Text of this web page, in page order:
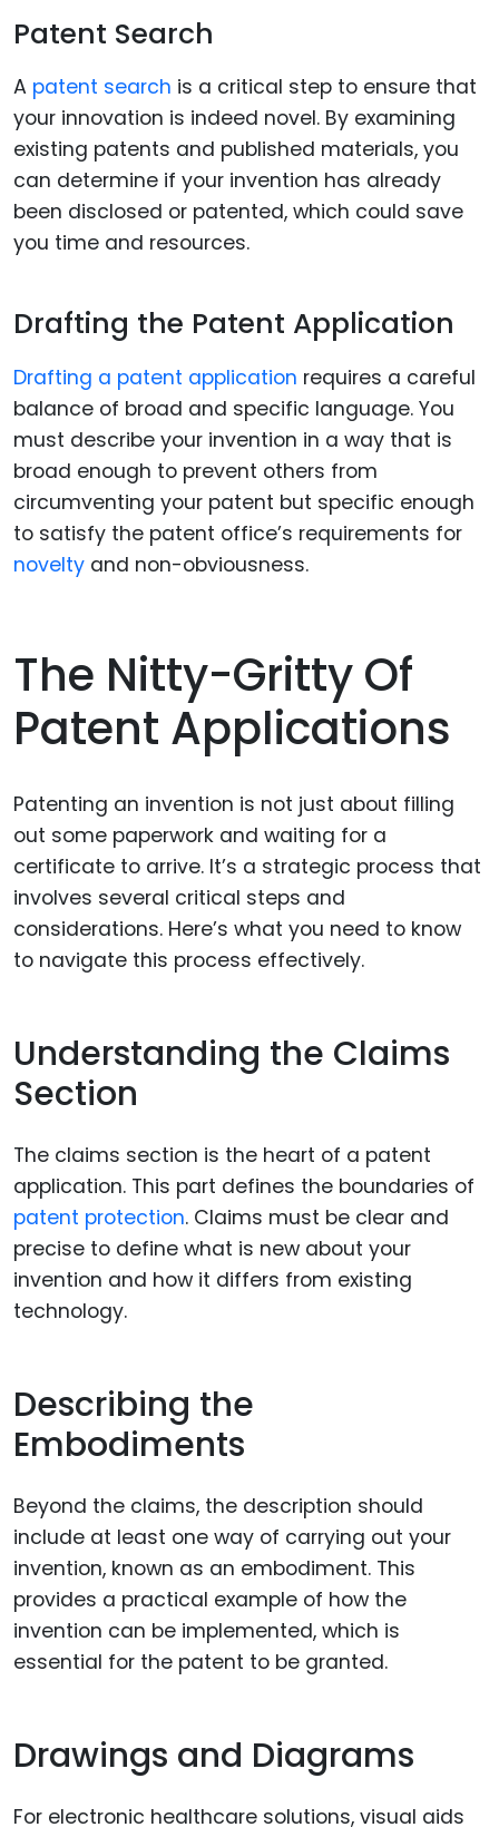
Patent Search
A patent search is a critical step to ensure that
your innovation is indeed novel. By examining
existing patents and published materials, you
can determine if your invention has already
been disclosed or patented, which could save
you time and resources.
Drafting the Patent Application
Drafting a patent application requires a careful
balance of broad and specific language. You
must describe your invention in a way that is
broad enough to prevent others from
circumventing your patent but specific enough
to satisfy the patent office’s requirements for
novelty and non-obviousness.
The Nitty-Gritty Of
Patent Applications
Patenting an invention is not just about filling
out some paperwork and waiting for a
certificate to arrive. It’s a strategic process that
involves several critical steps and
considerations. Here’s what you need to know
to navigate this process effectively.
Understanding the Claims
Section
The claims section is the heart of a patent
application. This part defines the boundaries of
patent protection. Claims must be clear and
precise to define what is new about your
invention and how it differs from existing
technology.
Describing the
Embodiments
Beyond the claims, the description should
include at least one way of carrying out your
invention, known as an embodiment. This
provides a practical example of how the
invention can be implemented, which is
essential for the patent to be granted.
Drawings and Diagrams
For electronic healthcare solutions, visual aids